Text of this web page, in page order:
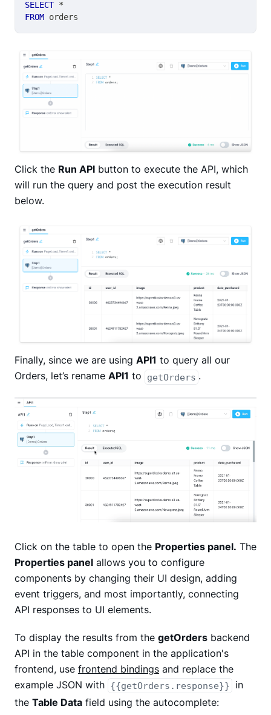
SELECT *
FROM orders
Click the Run API button to execute the API, which
will run the query and post the execution result
below.
Finally, since we are using API1 to query all our
Orders, let’s rename API1 to getOrders .
Click on the table to open the Properties panel. The
Properties panel allows you to configure
components by changing their UI design, adding
event triggers, and most importantly, connecting
API responses to UI elements.
To display the results from the getOrders backend
API in the table component in the application's
frontend, use frontend bindings and replace the
example JSON with {{getOrders.response}}
in
the Table Data field using the autocomplete: